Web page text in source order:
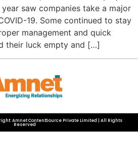
saw companies take a major
19. Some continued to stay
management and quick
their luck empty and […]
Amnet ContentSource Private Limited | All Rights
Reserved